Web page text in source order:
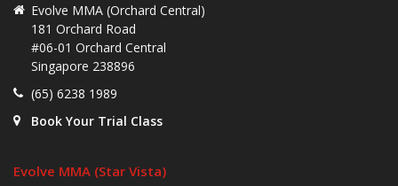
Evolve MMA (Orchard Central)
181 Orchard Road
#06-01 Orchard Central
Singapore 238896
(65) 6238 1989
Book Your Trial Class
Evolve MMA (Star Vista)